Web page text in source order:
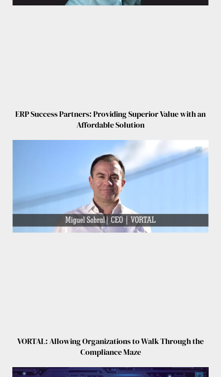
ERP Success Partners: Providing Superior Value with an
Affordable Solution
VORTAL: Allowing Organizations to Walk Through the
Compliance Maze